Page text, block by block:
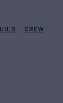
CREW